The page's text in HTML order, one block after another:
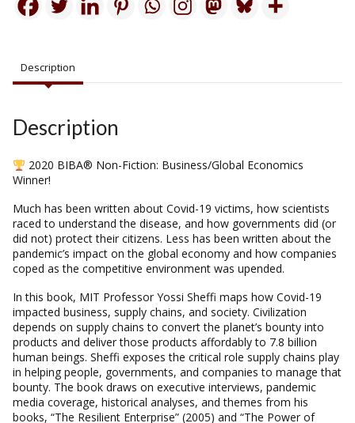
Description
Description
2020 BIBA® Non-Fiction: Business/Global Economics
Winner!
Much has been written about Covid-19 victims, how scientists
raced to understand the disease, and how governments did (or
did not) protect their citizens. Less has been written about the
pandemic’s impact on the global economy and how companies
coped as the competitive environment was upended.
In this book, MIT Professor Yossi Sheffi maps how Covid-19
impacted business, supply chains, and society. Civilization
depends on supply chains to convert the planet’s bounty into
products and deliver those products affordably to 7.8 billion
human beings. Sheffi exposes the critical role supply chains play
in helping people, governments, and companies to manage that
bounty. The book draws on executive interviews, pandemic
media coverage, historical analyses, and themes from his
books, “The Resilient Enterprise” (2005) and “The Power of